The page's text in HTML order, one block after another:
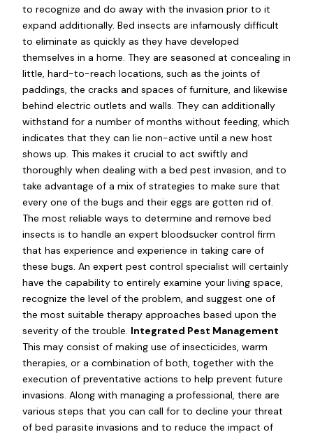
to recognize and do away with the invasion prior to it
expand additionally. Bed insects are infamously difficult
to eliminate as quickly as they have developed
themselves in a home. They are seasoned at concealing in
little, hard-to-reach locations, such as the joints of
paddings, the cracks and spaces of furniture, and likewise
behind electric outlets and walls. They can additionally
withstand for a number of months without feeding, which
indicates that they can lie non-active until a new host
shows up. This makes it crucial to act swiftly and
thoroughly when dealing with a bed pest invasion, and to
take advantage of a mix of strategies to make sure that
every one of the bugs and their eggs are gotten rid of.
The most reliable ways to determine and remove bed
insects is to handle an expert bloodsucker control firm
that has experience and experience in taking care of
these bugs. An expert pest control specialist will certainly
have the capability to entirely examine your living space,
recognize the level of the problem, and suggest one of
the most suitable therapy approaches based upon the
severity of the trouble. Integrated Pest Management
This may consist of making use of insecticides, warm
therapies, or a combination of both, together with the
execution of preventative actions to help prevent future
invasions. Along with managing a professional, there are
various steps that you can call for to decline your threat
of bed parasite invasions and to reduce the impact of